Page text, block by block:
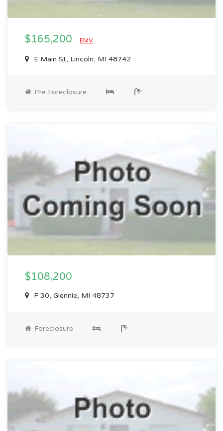
$165,200 EMV
E Main St, Lincoln, MI 48742
Pre Foreclosure
$108,200
F 30, Glennie, MI 48737
Foreclosure